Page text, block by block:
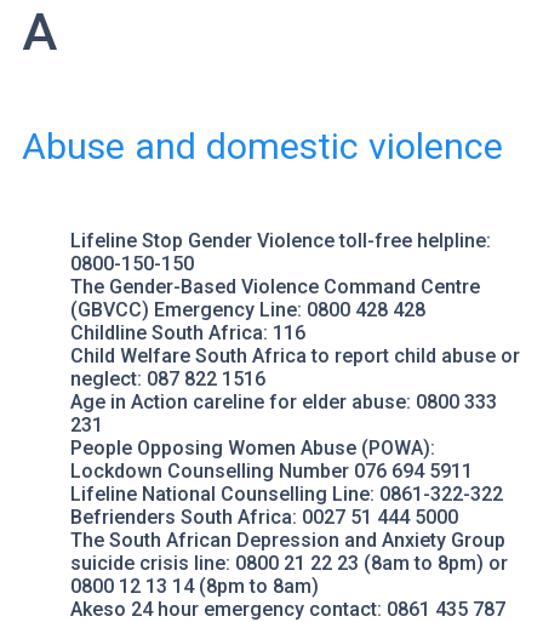
A
Abuse and domestic violence
Lifeline Stop Gender Violence toll-free helpline:
0800-150-150
The Gender-Based Violence Command Centre
(GBVCC) Emergency Line: 0800 428 428
Childline South Africa: 116
Child Welfare South Africa to report child abuse or
neglect: 087 822 1516
Age in Action careline for elder abuse: 0800 333
231
People Opposing Women Abuse (POWA):
Lockdown Counselling Number 076 694 5911
Lifeline National Counselling Line: 0861-322-322
Befrienders South Africa: 0027 51 444 5000
The South African Depression and Anxiety Group
suicide crisis line: 0800 21 22 23 (8am to 8pm) or
0800 12 13 14 (8pm to 8am)
Akeso 24 hour emergency contact: 0861 435 787